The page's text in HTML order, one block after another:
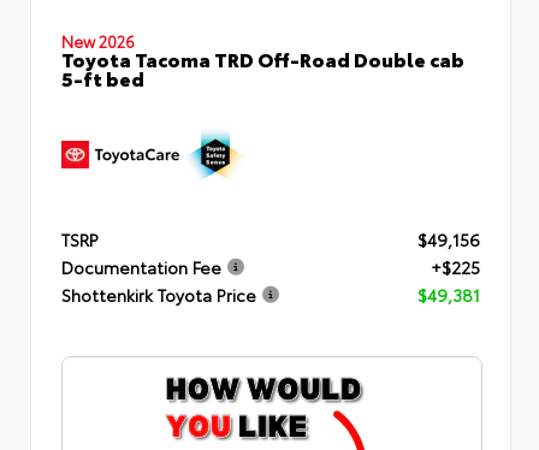
New 2026
Toyota Tacoma TRD Off-Road Double cab
5-ft bed
TSRP
$49,156
Documentation Fee
+$225
Shottenkirk Toyota Price
$49,381